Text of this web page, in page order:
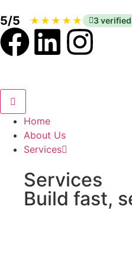
5/5 ★ ★ ★ ★ ★ 3 verified
Home
About Us
Services
Services
Build fast,